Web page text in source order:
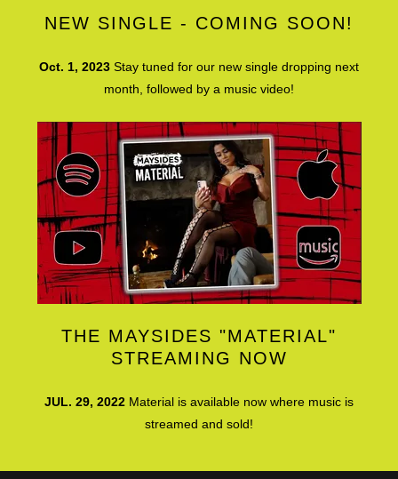
NEW SINGLE - COMING SOON!
Oct. 1, 2023 Stay tuned for our new single dropping next
month, followed by a music video!
THE MAYSIDES "MATERIAL"
STREAMING NOW
JUL. 29, 2022 Material is available now where music is
streamed and sold!